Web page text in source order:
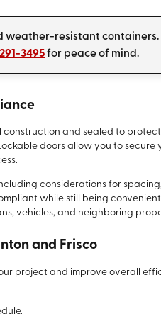
weather-resistant
3495for peace of mind.
and sealed to
doors allow you to secure
considerations for
while still being
vehicles, and neighboring
and Frisco
project and improve overall